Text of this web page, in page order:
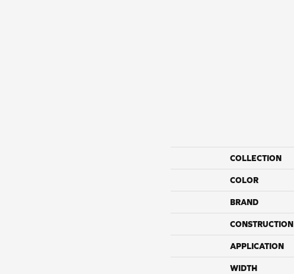
COLLECTION
COLOR
BRAND
CONSTRUCTION
APPLICATION
WIDTH